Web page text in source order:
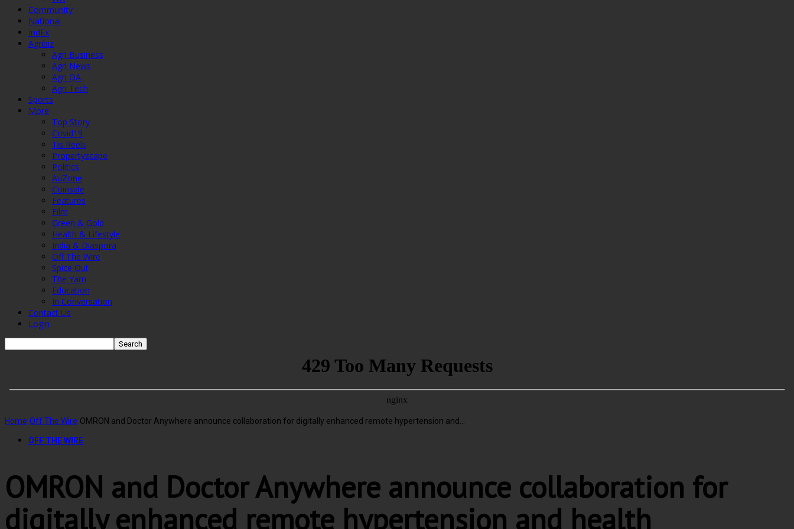
Community
National
IndEx
Agribiz
Agri Business
Agri News
Agri QA
Agri Tech
Sports
More
Top Story
Covid19
Tis Reels
Propertyscape
Politics
AuZone
Coinside
Features
Film
Green & Gold
Health & Lifestyle
India & Diaspora
Off The Wire
Spice Out
The Yarn
Education
In Conversation
Contact Us
Login
Home Off The Wire OMRON and Doctor Anywhere announce collaboration for digitally enhanced remote hypertension and...
OFF THE WIRE
OMRON and Doctor Anywhere announce collaboration for
digitally enhanced remote hypertension and health